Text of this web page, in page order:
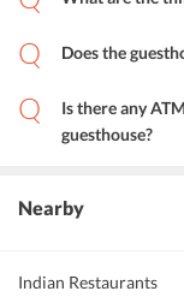
indulge in water
centers can also be
Does the
guests.Is there any
guesthouse?
Nearby
Indian Restaurants